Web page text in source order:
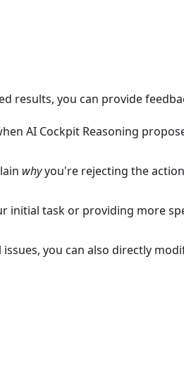
results, you can provide
AI Cockpit Reasoning
whyyou're rejecting the
initial task or providing more
you can also directly